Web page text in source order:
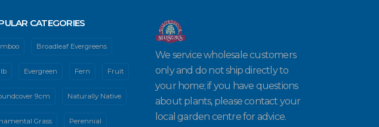
CATEGORIES
Broadleaf Evergreens
Evergreen Fern Fruit
9cm Naturally Native
Grass Perennial
We service wholesale customers
only and do not ship directly to
your home; if you have questions
about plants, please contact your
local garden centre for advice.